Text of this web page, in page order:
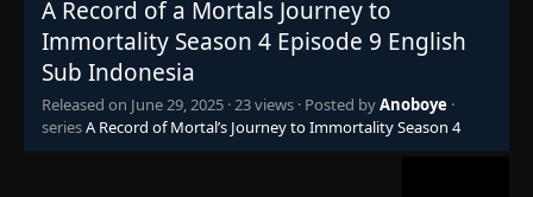
A Record of a Mortals Journey to
Immortality Season 4 Episode 9 English
Sub Indonesia
Released on June 29, 2025 ·23 views · Posted byAnoboye ·
seriesA Record of Mortal’s Journey to Immortality Season 4